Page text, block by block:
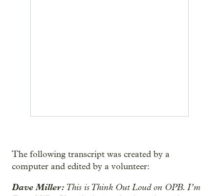
The following transcript was created by a
computer and edited by a volunteer:
Dave Miller: This is Think Out Loud on OPB. I’m